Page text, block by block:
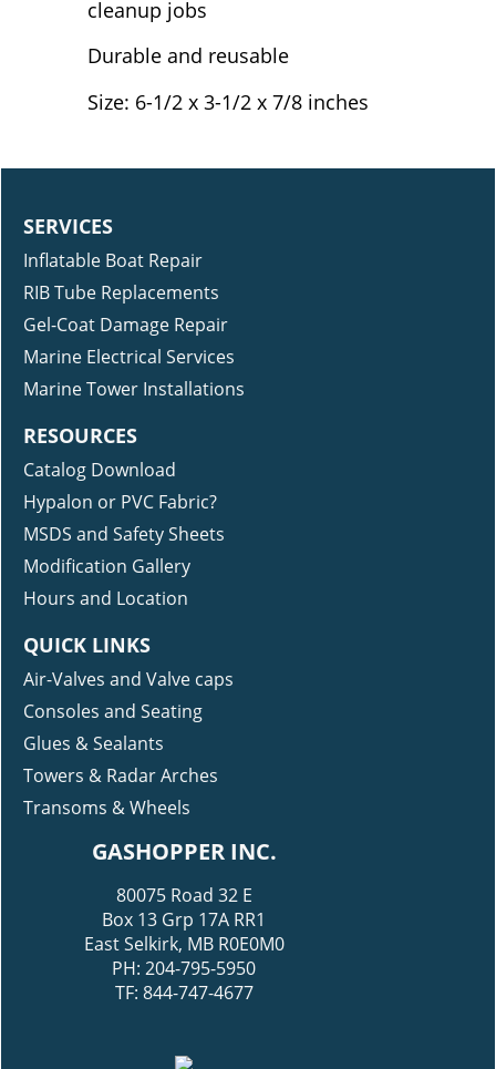
Extra tough for heavy-duty
cleanup jobs
Durable and reusable
SERVICES
Inflatable Boat Repair
RIB Tube Replacements
Gel-Coat Damage Repair
Marine Electrical Services
RESOURCES
Catalog Download
Hypalon or PVC Fabric?
MSDS and Safety Sheets
Modification Gallery
QUICK LINKS
Air-Valves and Valve caps
Consoles and Seating
Glues & Sealants
Towers & Radar Arches
Transoms & Wheels
GASHOPPER INC.
80075 Road 32 E
Box 13 Grp 17A RR1
East Selkirk, MB R0E0M0
PH: 204-795-5950